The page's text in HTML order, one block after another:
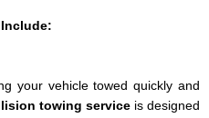
your vehicle towed quickly and
towing serviceis designed